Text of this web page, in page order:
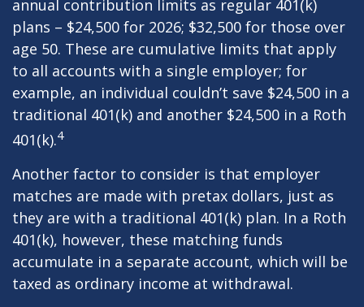
annual contribution limits as regular 401(k)
plans – $24,500 for 2026; $32,500 for those over
age 50. These are cumulative limits that apply
to all accounts with a single employer; for
example, an individual couldn’t save $24,500 in a
traditional 401(k) and another $24,500 in a Roth
401(k).4
Another factor to consider is that employer
matches are made with pretax dollars, just as
they are with a traditional 401(k) plan. In a Roth
401(k), however, these matching funds
accumulate in a separate account, which will be
taxed as ordinary income at withdrawal.